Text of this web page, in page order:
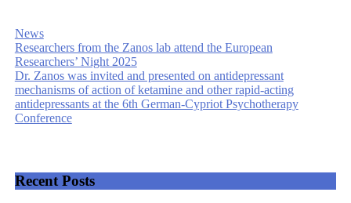
News
Researchers from the Zanos lab attend the European
Researchers’ Night 2025
Dr. Zanos was invited and presented on antidepressant
mechanisms of action of ketamine and other rapid-acting
antidepressants at the 6th German-Cypriot Psychotherapy
Conference
Recent Posts